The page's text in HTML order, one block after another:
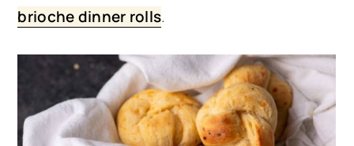
brioche dinner rolls.